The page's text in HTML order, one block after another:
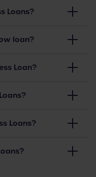
Loans?
loan?
Loan?
Loans?